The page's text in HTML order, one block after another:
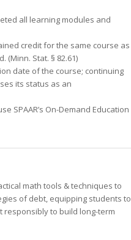
all learning modules and
credit for the same course as
Stat. § 82.61)
date of the course; continuing
its status as an
SPAAR’s On-Demand Education
math tools & techniques to
of debt, equipping students to
to build long-term